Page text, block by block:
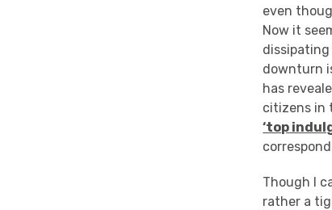
even
Now it
downturn
has
citizens in
‘top
Though I
rather a